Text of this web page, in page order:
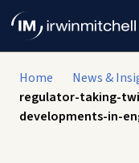
Home
News &
regulator-taking-
developments-in-